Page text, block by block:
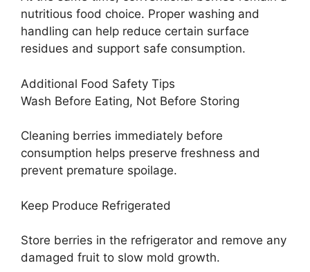
nutritious food choice. Proper washing and
handling can help reduce certain surface
residues and support safe consumption.
Additional Food Safety Tips
Wash Before Eating, Not Before Storing
Cleaning berries immediately before
consumption helps preserve freshness and
prevent premature spoilage.
Keep Produce Refrigerated
Store berries in the refrigerator and remove any
damaged fruit to slow mold growth.